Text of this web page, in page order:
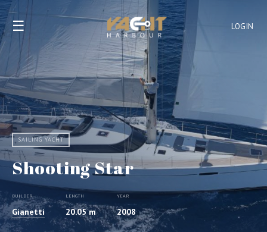
LOGIN
☰
SAILING YACHT
Shooting Star
BUILDER
Gianetti
LENGTH
20.05 m
YEAR
2008